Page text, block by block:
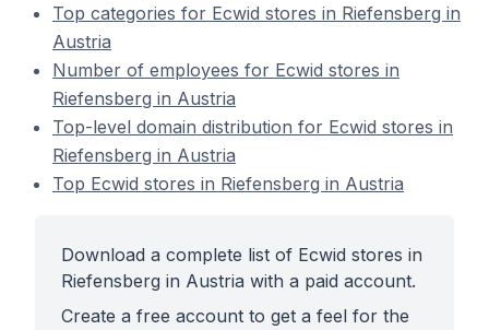
Top categories for Ecwid stores in Riefensberg in
Austria
Number of employees for Ecwid stores in
Riefensberg in Austria
Top-level domain distribution for Ecwid stores in
Riefensberg in Austria
Top Ecwid stores in Riefensberg in Austria
Download a complete list of Ecwid stores in
Riefensberg in Austria with a paid account.
Create a free account to get a feel for the